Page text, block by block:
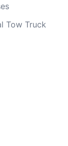
Tow Truck